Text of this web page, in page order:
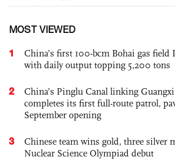
MOST VIEWED
1
China’s first 100-bcm Bohai gas field
with daily output topping 5,200 tons
2
China’s Pinglu Canal linking
completes its first full-route patrol,
September opening
3
Chinese team wins gold, three silver
Nuclear Science Olympiad debut